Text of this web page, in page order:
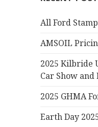
All Ford
AMSOIL
2025 Kilbride
Car Show and
2025 GHMA
Earth Day